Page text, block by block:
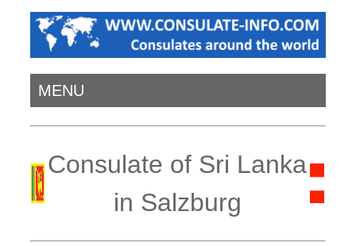
MENU
Consulate of Sri Lanka
in Salzburg